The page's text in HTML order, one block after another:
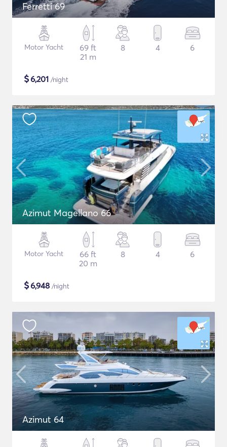
Ferretti 69
Motor Yacht
69 ft
21 m
8 4 6
$6,201 /night
Azimut Magellano 66
Motor Yacht
66 ft
20 m
8 4 6
$6,948 /night
Azimut 64